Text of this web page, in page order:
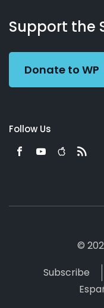
Working
Preacher
Us
Support the
Donate to WP
Follow Us
©
Subscribe